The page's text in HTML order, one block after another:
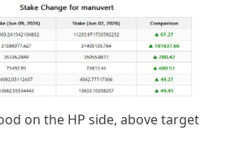
on the HP side, above target